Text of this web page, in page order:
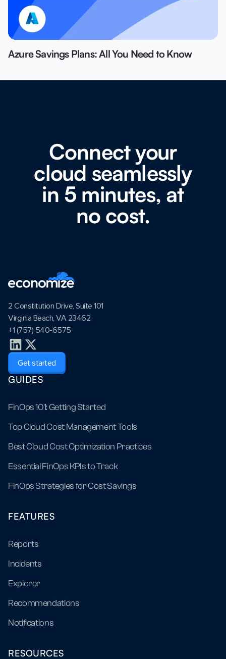
Azure Savings Plans: All You Need to Know
Connect your
cloud seamlessly
in 5 minutes, at
no cost.
2 Constitution Drive, Suite 101
Virginia Beach, VA 23462
+1 (757) 540-6575
Get started
GUIDES
FinOps 101: Getting Started
Top Cloud Cost Management Tools
Best Cloud Cost Optimization Practices
Essential FinOps KPIs to Track
FinOps Strategies for Cost Savings
FEATURES
Reports
Incidents
Explorer
Recommendations
Notifications
RESOURCES